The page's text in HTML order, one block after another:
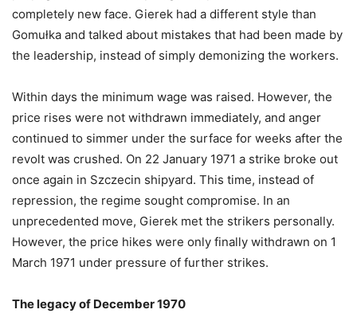
completely new face. Gierek had a different style than
Gomułka and talked about mistakes that had been made by
the leadership, instead of simply demonizing the workers.
Within days the minimum wage was raised. However, the
price rises were not withdrawn immediately, and anger
continued to simmer under the surface for weeks after the
revolt was crushed. On 22 January 1971 a strike broke out
once again in Szczecin shipyard. This time, instead of
repression, the regime sought compromise. In an
unprecedented move, Gierek met the strikers personally.
However, the price hikes were only finally withdrawn on 1
March 1971 under pressure of further strikes.
The legacy of December 1970